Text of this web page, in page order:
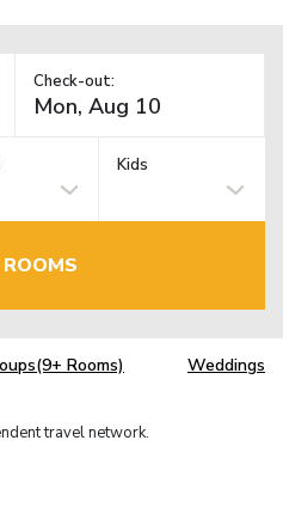
Check-out:
Kids
Rooms) Weddings
travel network.